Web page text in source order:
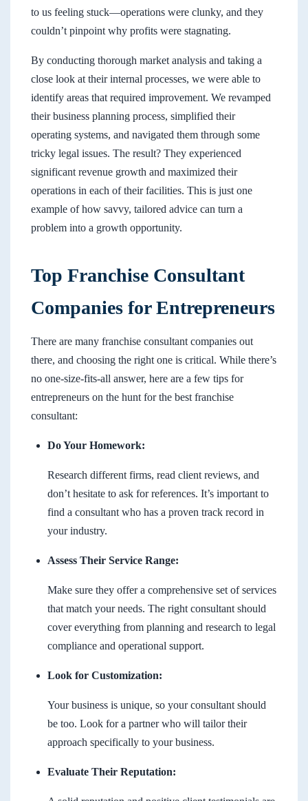
to us feeling stuck—operations were clunky, and they
couldn’t pinpoint why profits were stagnating.
By conducting thorough market analysis and taking a
close look at their internal processes, we were able to
identify areas that required improvement. We revamped
their business planning process, simplified their
operating systems, and navigated them through some
tricky legal issues. The result? They experienced
significant revenue growth and maximized their
operations in each of their facilities. This is just one
example of how savvy, tailored advice can turn a
problem into a growth opportunity.
Top Franchise Consultant
Companies for Entrepreneurs
There are many franchise consultant companies out
there, and choosing the right one is critical. While there’s
no one-size-fits-all answer, here are a few tips for
entrepreneurs on the hunt for the best franchise
consultant:
Do Your Homework:
Research different firms, read client reviews, and
don’t hesitate to ask for references. It’s important to
find a consultant who has a proven track record in
your industry.
Assess Their Service Range:
Make sure they offer a comprehensive set of services
that match your needs. The right consultant should
cover everything from planning and research to legal
compliance and operational support.
Look for Customization:
Your business is unique, so your consultant should
be too. Look for a partner who will tailor their
approach specifically to your business.
Evaluate Their Reputation: